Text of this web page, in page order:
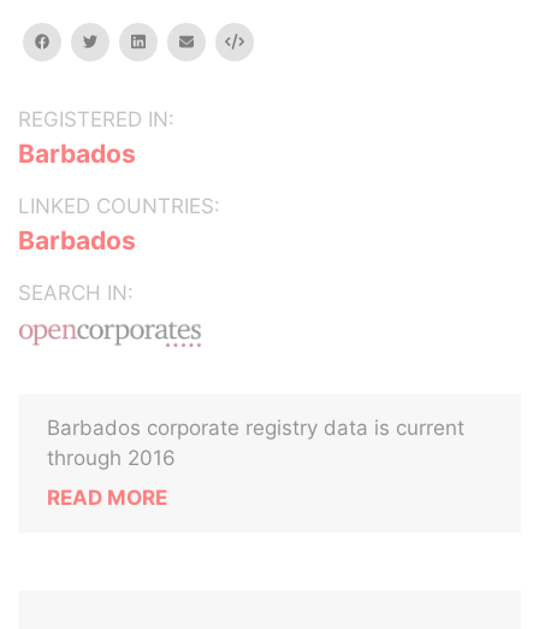
facebooktwitterlinkedinemail Embed
REGISTERED IN:
Barbados
LINKED COUNTRIES:
Barbados
SEARCH IN:
Barbados corporate registry data is current
through 2016
READ MORE